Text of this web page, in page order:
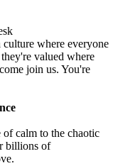
where everyone
valued where
join us. You're
of calm to the chaotic
billions of